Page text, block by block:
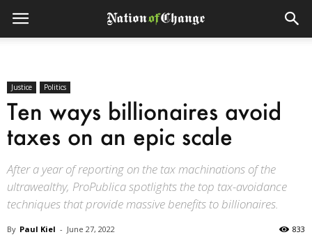
Justice Politics
Ten ways billionaires avoid
taxes on an epic scale
After a year of reporting on the tax machinations of the
ultrawealthy, ProPublica spotlights the top tax-avoidance
techniques that provide massive benefits to billionaires.
By Paul Kiel - June 27, 2022 833